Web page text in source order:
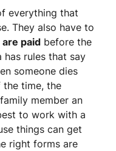
everything that
They also have to
paid before the
has rules that say
someone dies
time, the
member an
to work with a
things can get
right forms are